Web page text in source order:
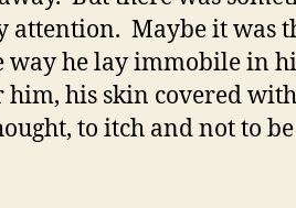
attention. Maybe it was
way he lay immobile in
him, his skin covered
to itch and not to